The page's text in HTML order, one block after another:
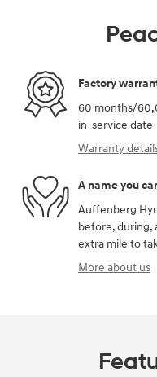
Factory
60 months/
in-service date
Warranty
A name you
Auffenberg
before, during,
extra mile to
More about us